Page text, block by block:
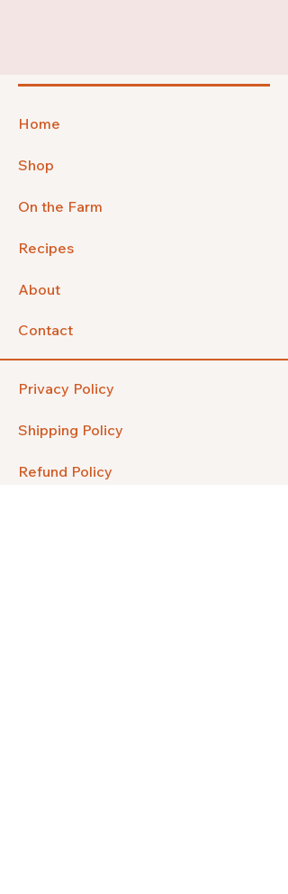
Home
Shop
On the Farm
Recipes
About
Contact
Privacy Policy
Shipping Policy
Refund Policy